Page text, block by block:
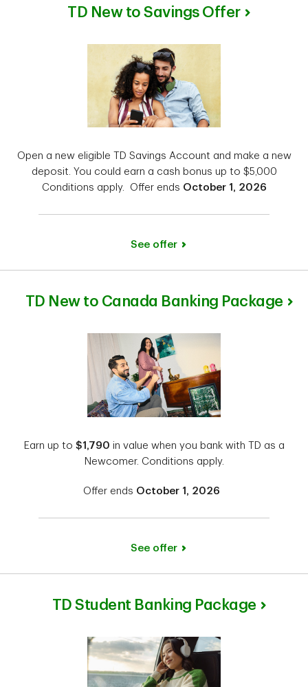
TD New to Savings Offer
Open a new eligible TD Savings Account and make a new
deposit. You could earn a cash bonus up to $5,000
Conditions apply. Offer ends October 1, 2026
See offer
TD New to Canada Banking Package
Earn up to $1,790 in value when you bank with TD as a
Newcomer. Conditions apply.
Offer ends October 1, 2026
See offer
TD Student Banking Package